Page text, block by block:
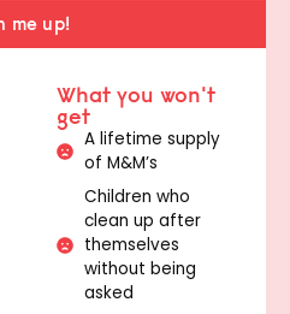
me up!
What you won't
get
A lifetime supply
of M&M’s
Children who
clean up after
themselves
without being
asked